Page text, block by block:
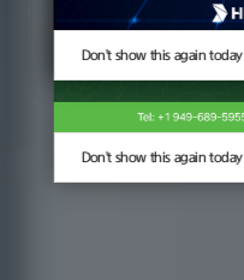
Don't show this again today
Don't show this again today
Don't show this again today